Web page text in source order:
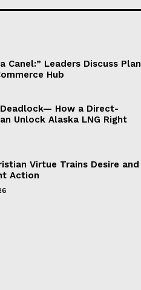
Canel:” Leaders Discuss Plan
Hub
How a Direct-
Unlock Alaska LNG Right
Virtue Trains Desire and
Action